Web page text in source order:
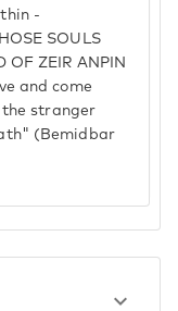
-
SOULS
OF ZEIR ANPIN
and come
stranger
(Bemidbar